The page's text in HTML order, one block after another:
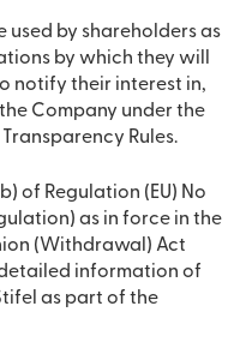
used by shareholders as
by which they will
notify their interest in,
Company under the
Transparency Rules.
of Regulation (EU) No
as in force in the
(Withdrawal) Act
information of
as part of the